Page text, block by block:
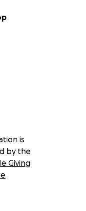
is
by the
Giving